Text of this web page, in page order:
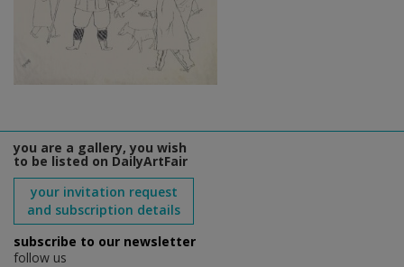
you are a gallery, you wish
to be listed on DailyArtFair
your invitation request
and subscription details
subscribe to our newsletter
follow us